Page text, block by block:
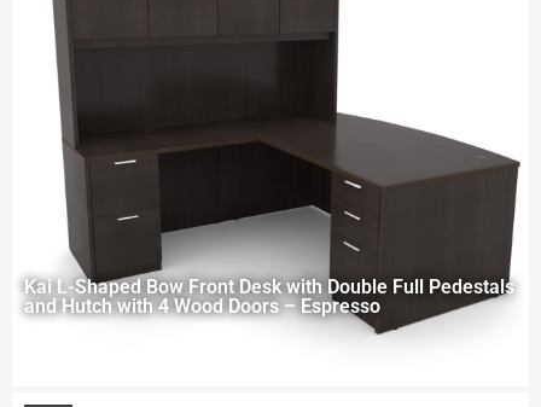
Kai L-Shaped Bow Front Desk with Double Full Pedestals
and Hutch with 4 Wood Doors – Espresso